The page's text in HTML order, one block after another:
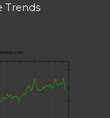
Trends